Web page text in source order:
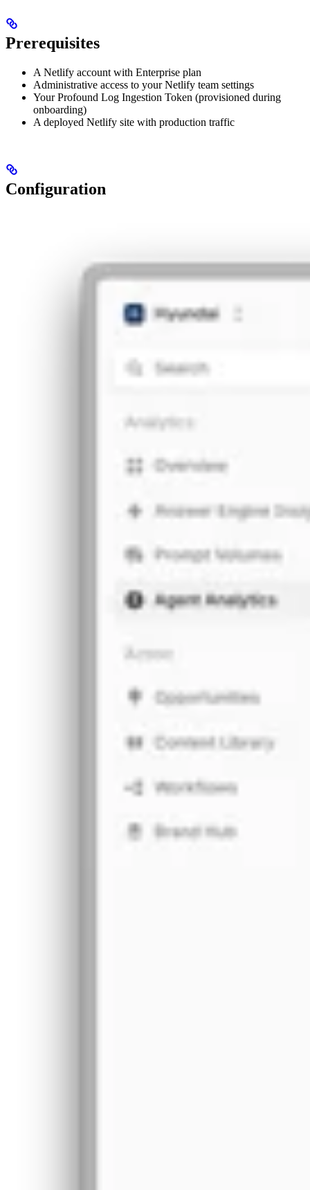
Prerequisites
A Netlify account with Enterprise plan
Administrative access to your Netlify team settings
Your Profound Log Ingestion Token (provisioned during
onboarding)
A deployed Netlify site with production traffic
Configuration